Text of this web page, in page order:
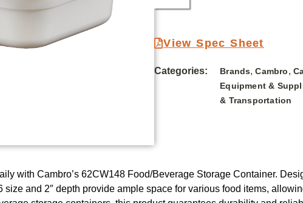
View Spec Sheet
Categories: Brands,Cambro,
Equipment &
& Transportation
with Cambro’s 62CW148 Food/Beverage Storage Container.
size and 2″ depth provide ample space for various food items,